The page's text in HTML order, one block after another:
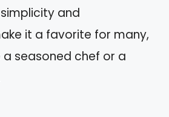
and
it a favorite for many,
a seasoned chef or a